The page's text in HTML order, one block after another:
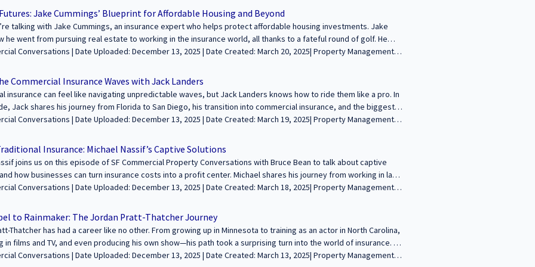
are built for film production 🔹 Find out how Sean launched his own firm, Anomaly Development 🔹
role of LED walls and XR in modern filmmaking -----------------------------------------------------------------------------------------------
We’re excited to feature your voice in the conversation about building wealth and legacies through commercial
Join us to share your journey and insights with our growing audience! Learn more and apply at
Jake Cummings’ Blueprint for Affordable Housing and Beyond
talking with Jake Cummings, an insurance expert who helps protect affordable housing investments. Jake
he went from pursuing real estate to working in the insurance world, all thanks to a fateful round of golf. He
developers use low-income housing tax credits and how a specialized insurance product called the Live Tech
for golf, snowboarding, and J. Cole’s music. Tune in for an insightful and fun conversation! -------------------------------
We’re excited to feature your voice in the conversation about
and legacies through commercial real estate. Join us to share your journey and insights with our growing
Learn more and apply at https://sfcommercialconversations.com...
December 13, 2025 | Date Created: March 20, 2025| Property Management,
Commercial Insurance Waves with Jack Landers
insurance can feel like navigating unpredictable waves, but Jack Landers knows how to ride them like a pro. In
Jack shares his journey from Florida to San Diego, his transition into commercial insurance, and the biggest
facing property owners today. We also dive into California’s evolving insurance landscape, the impact of
from competitive racing that help him in business. -----------------------------------------------------------------------------------------
We’re excited to feature your voice in the conversation about building wealth and legacies through
real estate. Join us to share your journey and insights with our growing audience! Learn more and apply at
December 13, 2025 | Date Created: March 19, 2025| Property Management,
Insurance: Michael Nassif’s Captive Solutions
joins us on this episode of SF Commercial Property Conversations with Bruce Bean to talk about captive
how businesses can turn insurance costs into a profit center. Michael shares his journey from working in law
the power of insurance, his experience as an entrepreneur, and how he helps middle-market businesses
Sales Navigator and Provisors to connect with the right people. Plus, we wrap up with a fun chat about food
sandwiches! ---------------------------------------------------------------------------------------------------------------- We’re excited to
voice in the conversation about building wealth and legacies through commercial real estate. Join us to share
and insights with our growing audience! Learn more and apply at https://sfcommercialconversations.com...
December 13, 2025 | Date Created: March 18, 2025| Property Management,
to Rainmaker: The Jordan Pratt-Thatcher Journey
Thatcher has had a career like no other. From growing up in Minnesota to training as an actor in North Carolina,
in films and TV, and even producing his own show—his path took a surprising turn into the world of insurance. In
Jordan shares how his acting background and sales experience shaped his approach to helping clients
December 13, 2025 | Date Created: March 13, 2025| Property Management,